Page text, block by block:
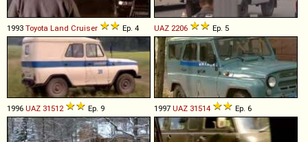
1993 Toyota Land Cruiser Ep. 4 UAZ 2206 Ep. 5
1996 UAZ 31512 Ep. 9 1997 UAZ 31514 Ep. 6